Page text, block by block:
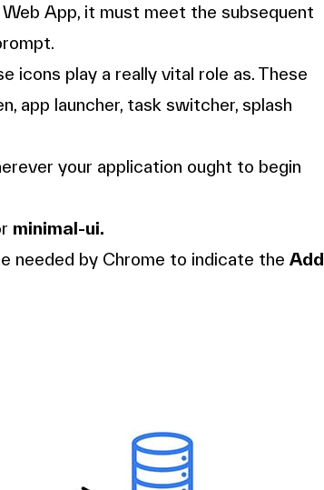
App, it must meet the subsequent
icons play a really vital role as. These
app launcher, task switcher, splash
your application ought to begin
minimal-ui.
needed by Chrome to indicate the Add